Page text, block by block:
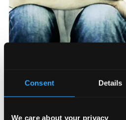
Consent Details
We care about your privacy